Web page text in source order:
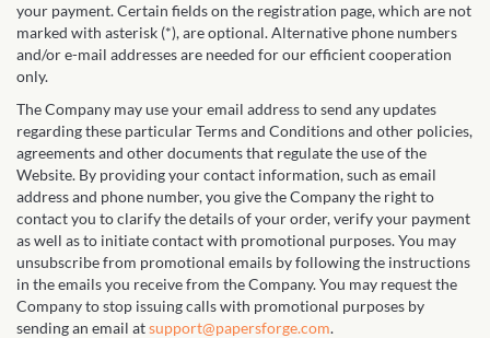
your payment. Certain fields on the registration page, which are not
marked with asterisk (*), are optional. Alternative phone numbers
and/or e-mail addresses are needed for our efficient cooperation
only.
The Company may use your email address to send any updates
regarding these particular Terms and Conditions and other policies,
agreements and other documents that regulate the use of the
Website. By providing your contact information, such as email
address and phone number, you give the Company the right to
contact you to clarify the details of your order, verify your payment
as well as to initiate contact with promotional purposes. You may
unsubscribe from promotional emails by following the instructions
in the emails you receive from the Company. You may request the
Company to stop issuing calls with promotional purposes by
sending an email atsupport@papersforge.com.